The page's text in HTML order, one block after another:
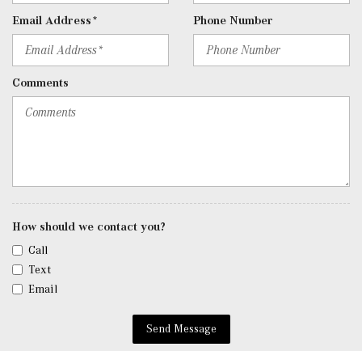
Cargo Access
Roll-Up Cargo Cover
Seats w/Leatherette Back Material
Security System w/Video/Image Recording
SiriusXM Satellite Radio
Urethane Gear Shifter Material
Valet Function
Voice Activated Dual Zone Front Automatic Air
Wireless Android Auto
Wireless Apple CarPlay
Email Address* Phone Number
Comments
How should we contact you?
Call
Text
Email
Send Message